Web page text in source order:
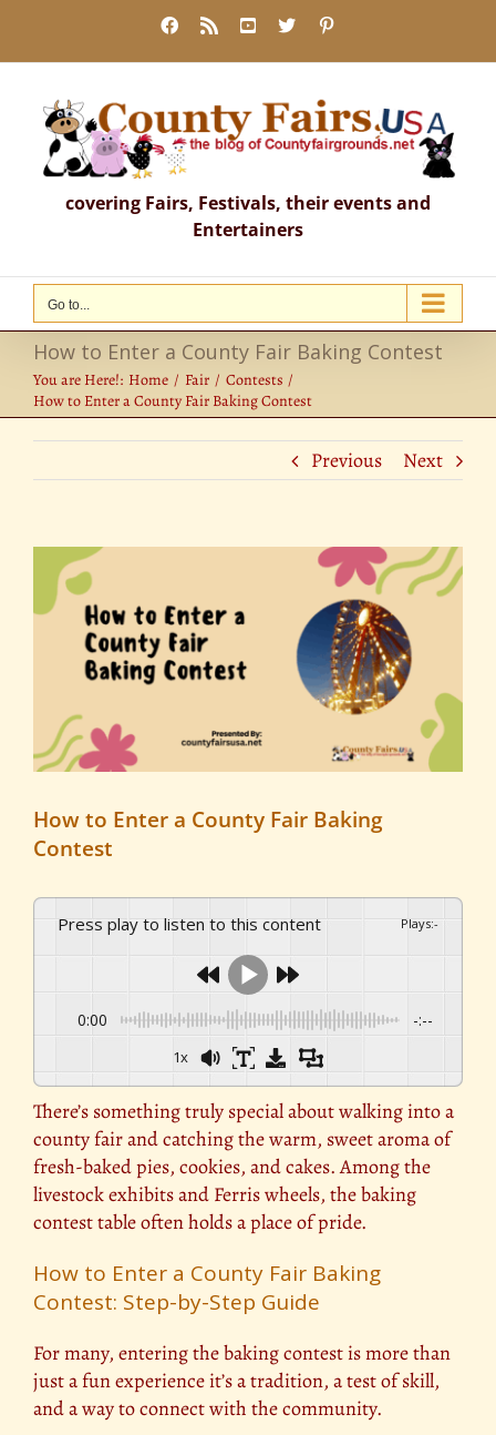
content
Facebook
Rss YouTube
X
covering Fairs, Festivals, their events and
Entertainers
Go to...
How to Enter a County Fair Baking Contest
You are Here!: Home Fair
Contests
How to Enter a County Fair Baking Contest
Previous Next
View
Larger
Image
How to Enter a County Fair Baking
Contest
Press play to listen to this content Plays:-
0:00 -:--
1x
There’s something truly special about walking into a
county fair and catching the warm, sweet aroma of
fresh-baked pies, cookies, and cakes. Among the
livestock exhibits and Ferris wheels, the baking
contest table often holds a place of pride.
How to Enter a County Fair Baking
Contest: Step-by-Step Guide
For many, entering the baking contest is more than
just a fun experience it’s a tradition, a test of skill,
and a way to connect with the community.